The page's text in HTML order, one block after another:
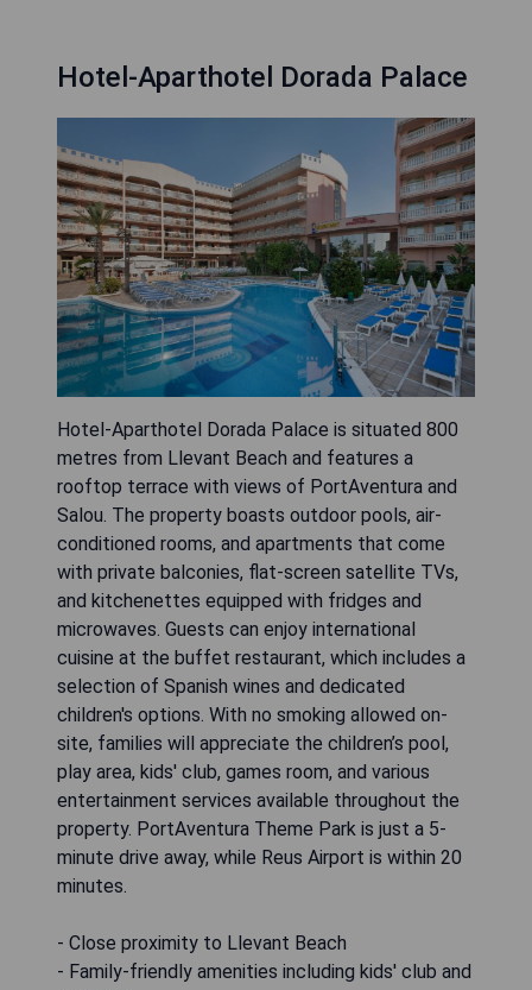
Hotel-Aparthotel Dorada Palace
Hotel-Aparthotel Dorada Palace is situated 800
metres from Llevant Beach and features a
rooftop terrace with views of PortAventura and
Salou. The property boasts outdoor pools, air-
conditioned rooms, and apartments that come
with private balconies, flat-screen satellite TVs,
and kitchenettes equipped with fridges and
microwaves. Guests can enjoy international
cuisine at the buffet restaurant, which includes a
selection of Spanish wines and dedicated
children's options. With no smoking allowed on-
site, families will appreciate the children’s pool,
play area, kids' club, games room, and various
entertainment services available throughout the
property. PortAventura Theme Park is just a 5-
minute drive away, while Reus Airport is within 20
minutes.
- Close proximity to Llevant Beach
- Family-friendly amenities including kids' club and